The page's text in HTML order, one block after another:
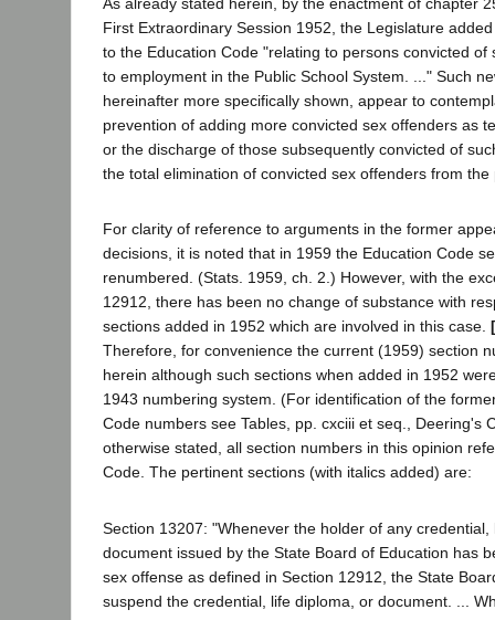
First Extraordinary Session 1952, the Legislature
to the Education Code "relating to persons convicted of
to employment in the Public School System. ..." Such
hereinafter more specifically shown, appear to
prevention of adding more convicted sex offenders as
or the discharge of those subsequently convicted of
the total elimination of convicted sex offenders from the
For clarity of reference to arguments in the former
decisions, it is noted that in 1959 the Education Code
renumbered. (Stats. 1959, ch. 2.) However, with the
12912, there has been no change of substance with
sections added in 1952 which are involved in this case.
Therefore, for convenience the current (1959) section
herein although such sections when added in 1952
1943 numbering system. (For identification of the
Code numbers see Tables, pp. cxciii et seq., Deering's
otherwise stated, all section numbers in this opinion
Code. The pertinent sections (with italics added) are:
Section 13207: "Whenever the holder of any credential,
document issued by the State Board of Education has
sex offense as defined in Section 12912, the State
suspend the credential, life diploma, or document. ...